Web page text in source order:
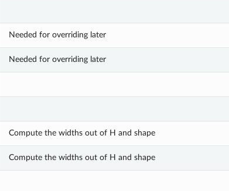
Needed for overriding later
Needed for overriding later
Compute the widths out of H and shape
Compute the widths out of H and shape